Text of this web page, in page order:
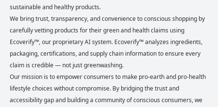
sustainable and healthy products.
We bring trust, transparency, and convenience to conscious shopping by
carefully vetting products for their green and health claims using
Ecoverify™, our proprietary AI system. Ecoverify™ analyzes ingredients,
packaging, certifications, and supply chain information to ensure every
claim is credible — not just greenwashing.
Our mission is to empower consumers to make pro-earth and pro-health
lifestyle choices without compromise. By bridging the trust and
accessibility gap and building a community of conscious consumers, we